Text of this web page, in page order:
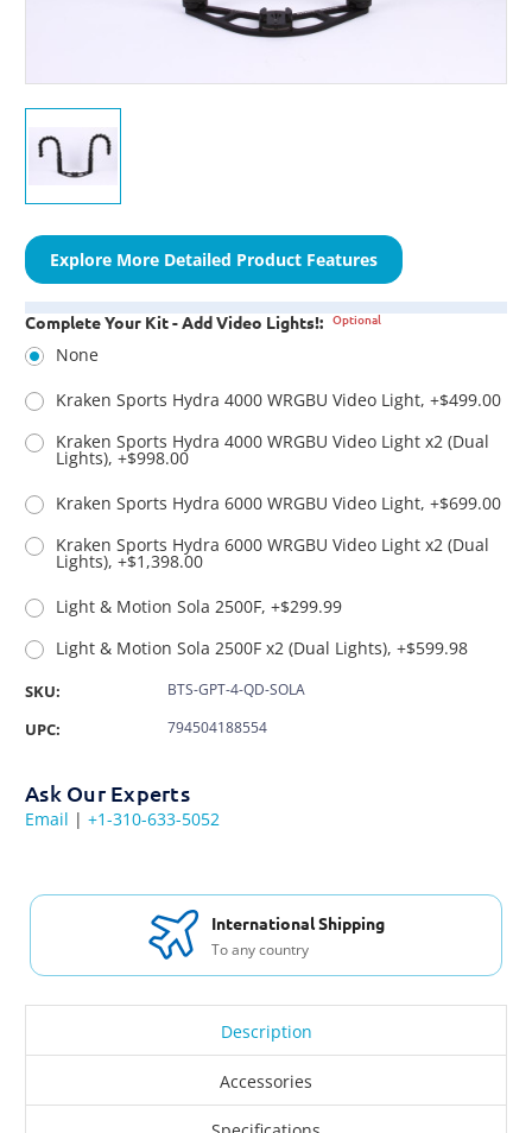
Explore More Detailed Product Features
Complete Your Kit - Add Video Lights!: Optional
None
Kraken Sports Hydra 4000 WRGBU Video Light, +$499.00
Kraken Sports Hydra 4000 WRGBU Video Light x2 (Dual
Lights), +$998.00
Kraken Sports Hydra 6000 WRGBU Video Light, +$699.00
Kraken Sports Hydra 6000 WRGBU Video Light x2 (Dual
Lights), +$1,398.00
Light & Motion Sola 2500F, +$299.99
Light & Motion Sola 2500F x2 (Dual Lights), +$599.98
SKU: BTS-GPT-4-QD-SOLA
UPC: 794504188554
Ask Our Experts
Email | +1-310-633-5052
International Shipping
To any country
Description
Accessories